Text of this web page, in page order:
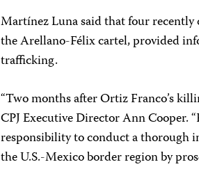
Martínez Luna said that four
the Arellano-Félix cartel, provided
trafficking.
“Two months after Ortiz Franco’s
CPJ Executive Director Ann Cooper.
responsibility to conduct a thorough
the U.S.-Mexico border region by